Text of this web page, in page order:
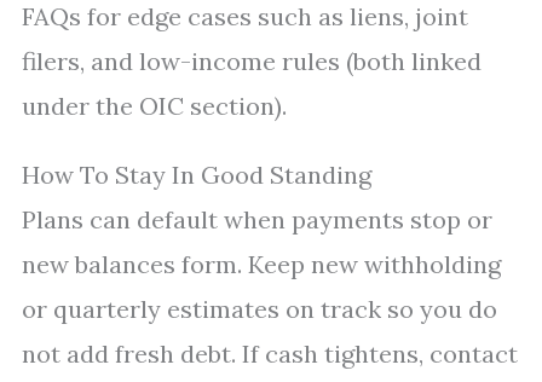
FAQs for edge cases such as liens, joint
filers, and low-income rules (both linked
under the OIC section).
How To Stay In Good Standing
Plans can default when payments stop or
new balances form. Keep new withholding
or quarterly estimates on track so you do
not add fresh debt. If cash tightens, contact